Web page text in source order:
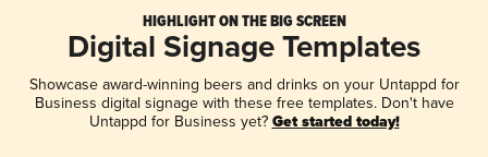
HIGHLIGHT ON THE BIG SCREEN
Digital Signage Templates
Showcase award-winning beers and drinks on your Untappd for
Business digital signage with these free templates. Don't have
Untappd for Business yet? Get started today!